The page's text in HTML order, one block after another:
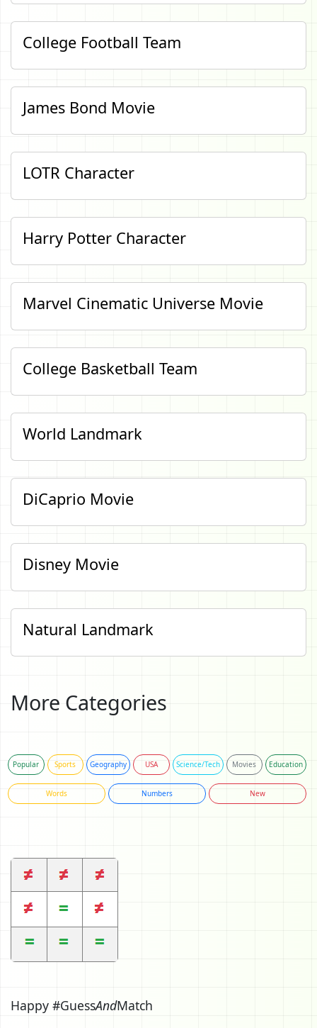
College Football Team
James Bond Movie
LOTR Character
Harry Potter Character
Marvel Cinematic Universe Movie
College Basketball Team
World Landmark
DiCaprio Movie
Disney Movie
Natural Landmark
More Categories
Popular Sports Geography USA Science/Tech Movies Education
Words Numbers New
Happy #GuessAndMatch